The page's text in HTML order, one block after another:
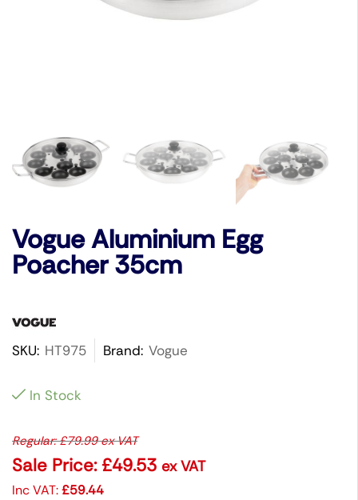
Vogue Aluminium Egg
Poacher 35cm
SKU: HT975 Brand: Vogue
In Stock
Regular:£79.99ex VAT
Sale Price: £49.53 ex VAT
Inc VAT:£59.44